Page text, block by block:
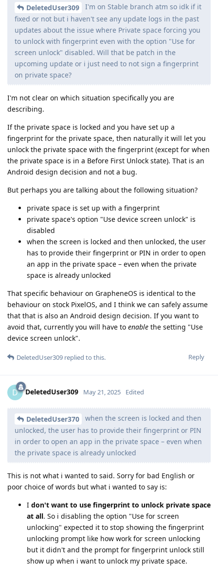
DeletedUser309
I'm on Stable branch atm so idk if it
fixed or not but i haven't see any update logs in the past
updates about the issue where Private space forcing you
to unlock with fingerprint even with the option "Use for
screen unlock" disabled. Will that be patch in the
upcoming update or i just need to not sign a fingerprint
on private space?
I'm not clear on which situation specifically you are
describing.
If the private space is locked and you have set up a
fingerprint for the private space, then naturally it will let you
unlock the private space with the fingerprint (except for when
the private space is in a Before First Unlock state). That is an
Android design decision and not a bug.
But perhaps you are talking about the following situation?
private space is set up with a fingerprint
private space's option "Use device screen unlock" is
disabled
when the screen is locked and then unlocked, the user
has to provide their fingerprint or PIN in order to open
an app in the private space – even when the private
space is already unlocked
That specific behaviour on GrapheneOS is identical to the
behaviour on stock PixelOS, and I think we can safely assume
that that is also an Android design decision. If you want to
avoid that, currently you will have to enable the setting "Use
device screen unlock".
Reply
DeletedUser309 replied to this.
D DeletedUser309 May 21, 2025 Edited
DeletedUser370
when the screen is locked and then
unlocked, the user has to provide their fingerprint or PIN
in order to open an app in the private space – even when
the private space is already unlocked
This is not what i wanted to said. Sorry for bad English or
poor choice of words but what i wanted to say is:
I don't want to use fingerprint to unlock private space
at all. So i disabling the option "Use for screen
unlocking" expected it to stop showing the fingerprint
unlocking prompt like how work for screen unlocking
but it didn't and the prompt for fingerprint unlock still
show up when i want to unlock my private space.